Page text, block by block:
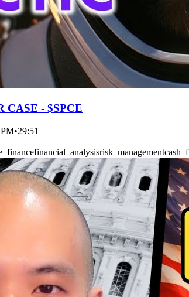
CASE - $SPCE
•29:51
financial_analysisrisk_management